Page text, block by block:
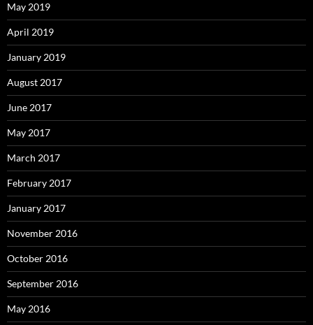
May 2019
April 2019
January 2019
August 2017
June 2017
May 2017
March 2017
February 2017
January 2017
November 2016
October 2016
September 2016
May 2016